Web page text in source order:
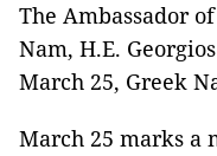
The Ambassador
Nam, H.E.
March 25, Greek
March 25 marks a